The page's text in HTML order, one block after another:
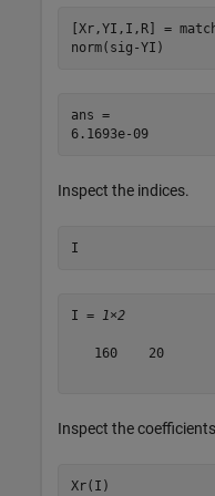
[Xr,YI,I,R] =
norm(sig-YI)
ans =
6.1693e-09
Inspect the indices.
I
I = 1×2
   160    20
Inspect the
Xr(I)